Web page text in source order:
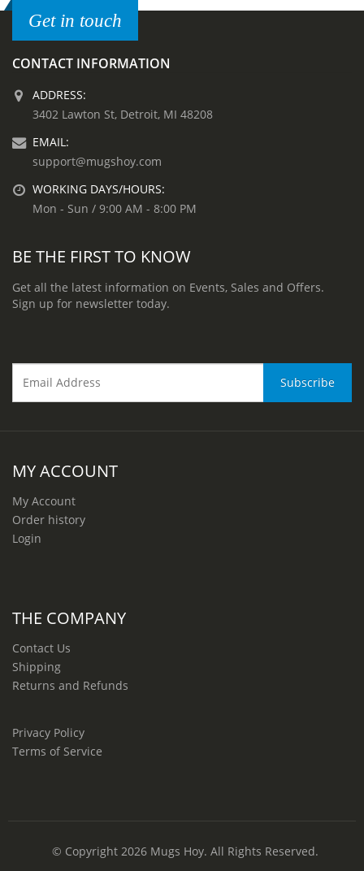
Get in touch
CONTACT INFORMATION
ADDRESS:
3402 Lawton St, Detroit, MI 48208
EMAIL:
support@mugshoy.com
WORKING DAYS/HOURS:
Mon - Sun / 9:00 AM - 8:00 PM
BE THE FIRST TO KNOW
Get all the latest information on Events, Sales and Offers.
Sign up for newsletter today.
MY ACCOUNT
My Account
Order history
Login
THE COMPANY
Contact Us
Shipping
Returns and Refunds
Privacy Policy
Terms of Service
© Copyright 2026 Mugs Hoy. All Rights Reserved.